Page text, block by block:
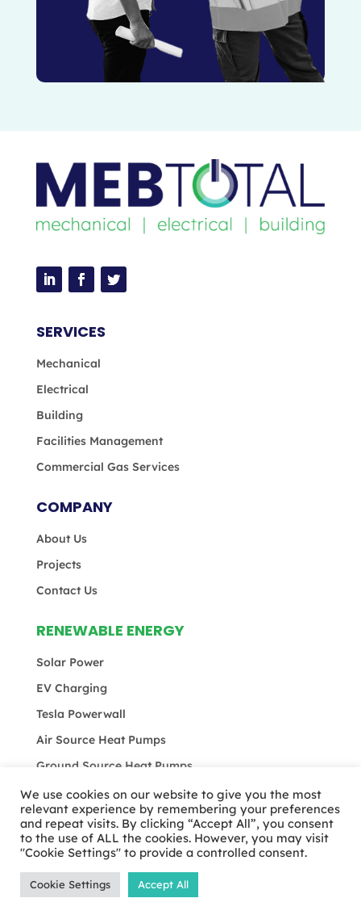
SERVICES
Mechanical
Electrical
Building
Facilities Management
Commercial Gas Services
COMPANY
About Us
Projects
Contact Us
RENEWABLE ENERGY
Solar Power
EV Charging
Tesla Powerwall
Air Source Heat Pumps
Ground Source Heat Pumps
© MEB Total 2024 | All rights reserved |Privacy
Policy|Terms & Conditions
Website Designed & Developed by
We use cookies on our website to give you the most
relevant experience by remembering your preferences
and repeat visits. By clicking “Accept All”, you consent
to the use of ALL the cookies. However, you may visit
"Cookie Settings" to provide a controlled consent.
Cookie Settings Accept All